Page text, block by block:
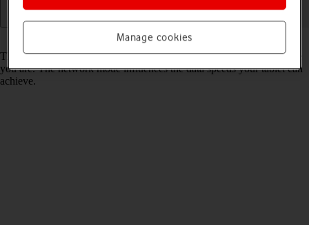
Read help info
There may be different network modes available depending on where
you are. The network mode influences the data speeds your tablet can
achieve.
Manage cookies